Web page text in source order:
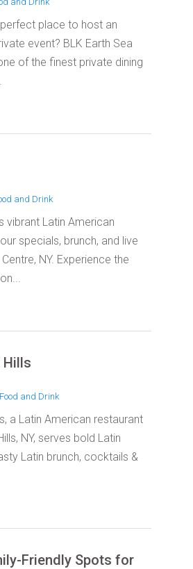
place to host an
event? BLK Earth Sea
of the finest private dining
and Drink
vibrant Latin American
specials, brunch, and live
NY. Experience the
Hills
Food and Drink
a Latin American restaurant
NY, serves bold Latin
Latin brunch, cocktails &
Friendly Spots for